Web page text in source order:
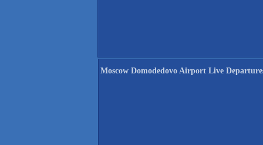
Moscow Domodedovo Airport Live